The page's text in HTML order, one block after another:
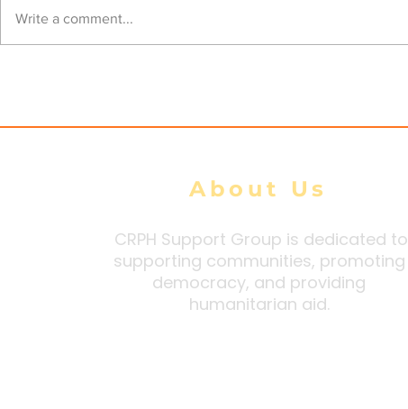
Kyaukphyu battlefront
Write a comment...
About Us
CRPH Support Group is dedicated to
supporting communities, promoting
democracy, and providing
humanitarian aid.